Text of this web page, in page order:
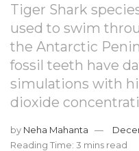
Tiger Shark
used to swim
the Antarctic
fossil teeth have
simulations with
dioxide
by Neha Mahanta
Reading Time: 3 mins read